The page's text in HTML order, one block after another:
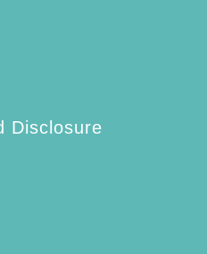
Disclosure